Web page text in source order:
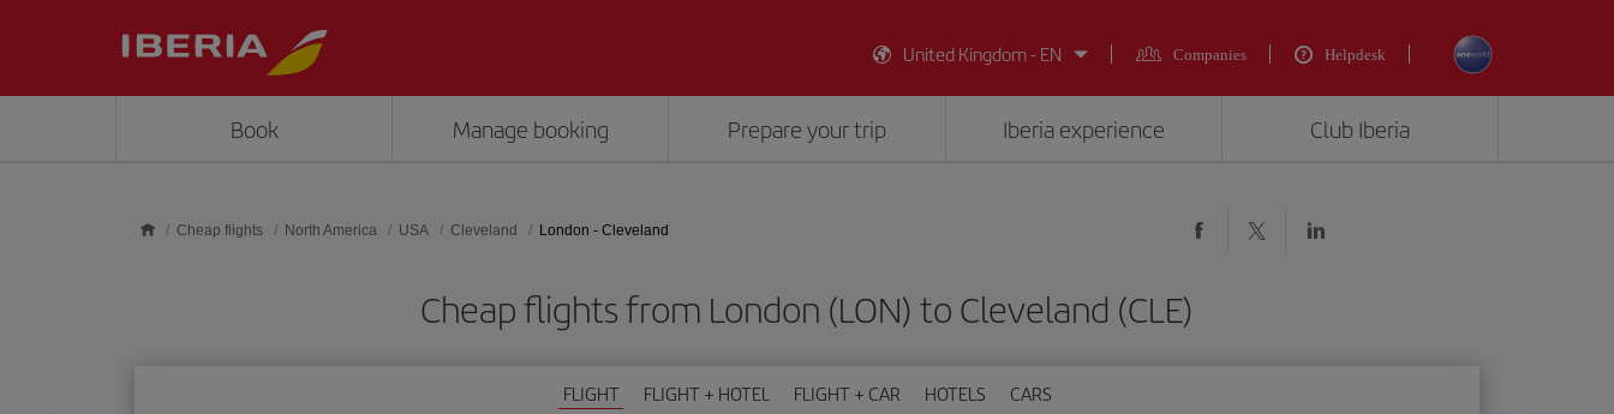
United Kingdom - EN
Companies Helpdesk
Book Manage booking Prepare your trip Iberia experience Club Iberia
Cheap flights North America USA Cleveland London - Cleveland
Cheap flights from London (LON) to Cleveland (CLE)
FLIGHT FLIGHT + HOTEL FLIGHT + CAR HOTELS CARS